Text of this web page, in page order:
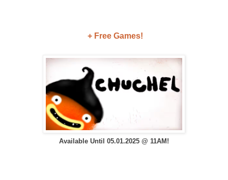
+ Free Games!
Available Until 05.01.2025 @ 11AM!